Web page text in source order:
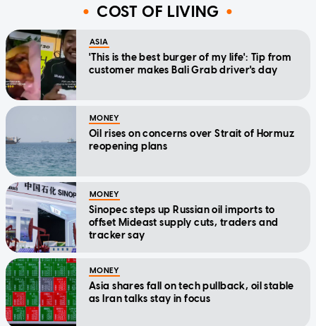
COST OF LIVING
ASIA
'This is the best burger of my life': Tip from
customer makes Bali Grab driver's day
MONEY
Oil rises on concerns over Strait of Hormuz
reopening plans
MONEY
Sinopec steps up Russian oil imports to
offset Mideast supply cuts, traders and
tracker say
MONEY
Asia shares fall on tech pullback, oil stable
as Iran talks stay in focus